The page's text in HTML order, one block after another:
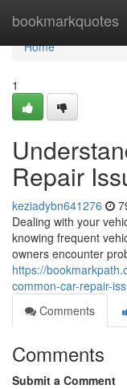
bookmarkquotes
Home
Home
1
Repair
keziadybn641276
Dealing with your
knowing frequent
owners encounter
https://
common-car-repair-
Comments
Comments
Submit a Comment